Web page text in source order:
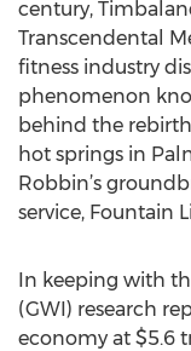
century,
Transcendental
fitness industry
phenomenon
behind the
hot springs in
Robbin’s
service, Fountain
In keeping with
(GWI) research
economy at $5.6